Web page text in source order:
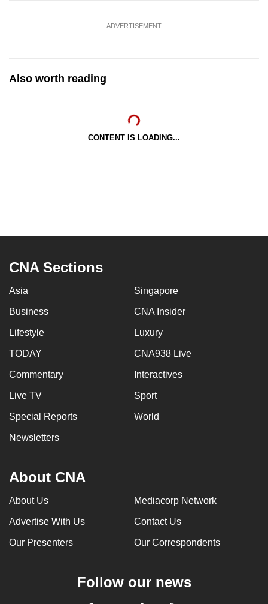
ADVERTISEMENT
Also worth reading
CONTENT IS LOADING...
CNA Sections
Asia Singapore
Business CNA Insider
Lifestyle Luxury
TODAY CNA938 Live
Commentary Interactives
Live TV Sport
Special Reports World
Newsletters
About CNA
About Us Mediacorp Network
Advertise With Us Contact Us
Our Presenters Our Correspondents
Follow our news